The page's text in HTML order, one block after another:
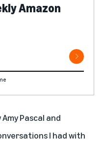
Amazon
Pascal and
I had with